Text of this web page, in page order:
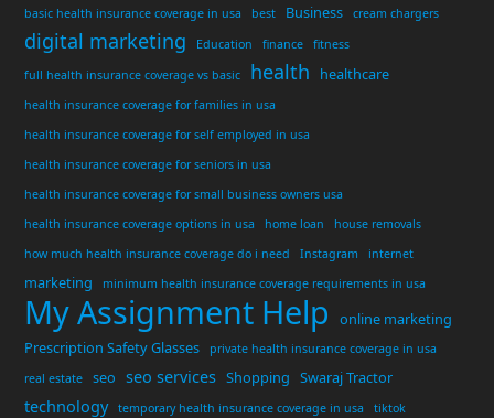
basic health insurance coverage in usa best Business cream chargers
digital marketing Education finance
fitness
full health insurance coverage vs basic
health healthcare
health insurance coverage for families in usa
health insurance coverage for self employed in usa
health insurance coverage for seniors in usa
health insurance coverage for small business owners usa
health insurance coverage options in usa
home loan
house removals
how much health insurance coverage do i need
Instagram internet
marketing minimum health insurance coverage requirements in usa
My Assignment Help
online marketing
Prescription Safety Glasses
private health insurance coverage in usa
real estate
seo seo services Shopping Swaraj Tractor
technology temporary health insurance coverage in usa
tiktok